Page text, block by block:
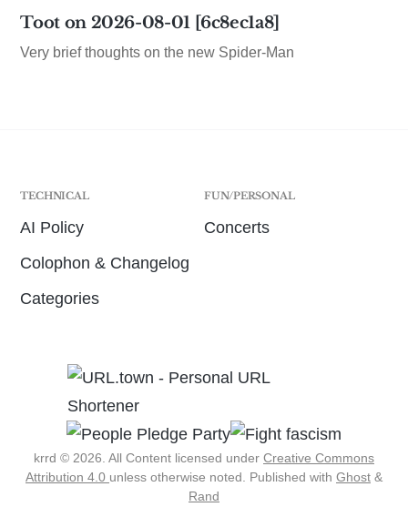
Toot on 2026-08-01 [6c8ec1a8]
Very brief thoughts on the new Spider-Man
TECHNICAL
AI Policy
Colophon & Changelog
Categories
FUN/PERSONAL
Concerts
krrd © 2026. All Content licensed under Creative Commons
Attribution 4.0 unless otherwise noted. Published with Ghost &
Rand